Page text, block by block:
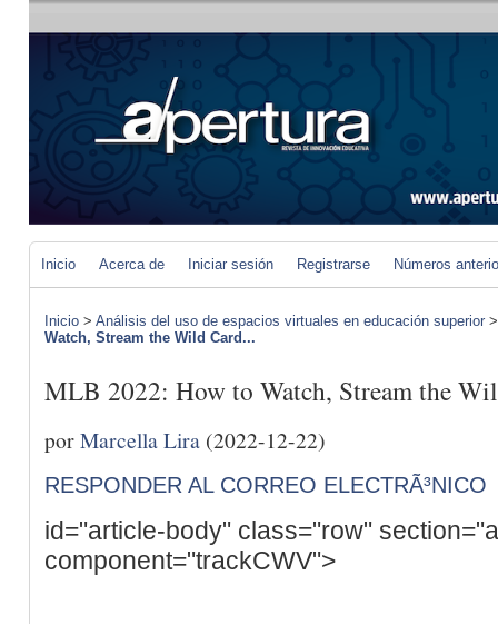
Inicio Acerca de Iniciar sesión Registrarse Números
Inicio > Análisis del uso de espacios virtuales en educación superior
Watch, Stream the Wild Card...
MLB 2022: How to Watch, Stream the
porMarcella Lira (2022-12-22)
RESPONDER AL CORREO ELECTRÃ³NICO
id="article-body" class="row"
component="trackCWV">